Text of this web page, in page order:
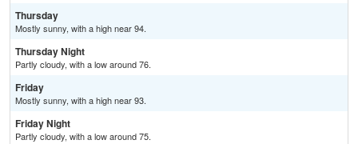
Thursday
Mostly sunny, with a high near 94.
Thursday Night
Partly cloudy, with a low around 76.
Friday
Mostly sunny, with a high near 93.
Friday Night
Partly cloudy, with a low around 75.